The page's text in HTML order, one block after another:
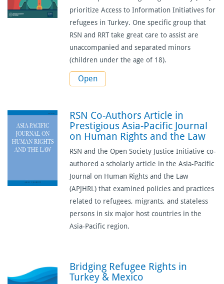
prioritize Access to Information Initiatives for
refugees in Turkey. One specific group that
RSN and RRT take great care to assist are
unaccompanied and separated minors
(children under the age of 18).
Open
RSN Co-Authors Article in
Prestigious Asia-Pacific Journal
on Human Rights and the Law
RSN and the Open Society Justice Initiative co-
authored a scholarly article in the Asia-Pacific
Journal on Human Rights and the Law
(APJHRL) that examined policies and practices
related to refugees, migrants, and stateless
persons in six major host countries in the
Asia-Pacific region.
Bridging Refugee Rights in
Turkey & Mexico